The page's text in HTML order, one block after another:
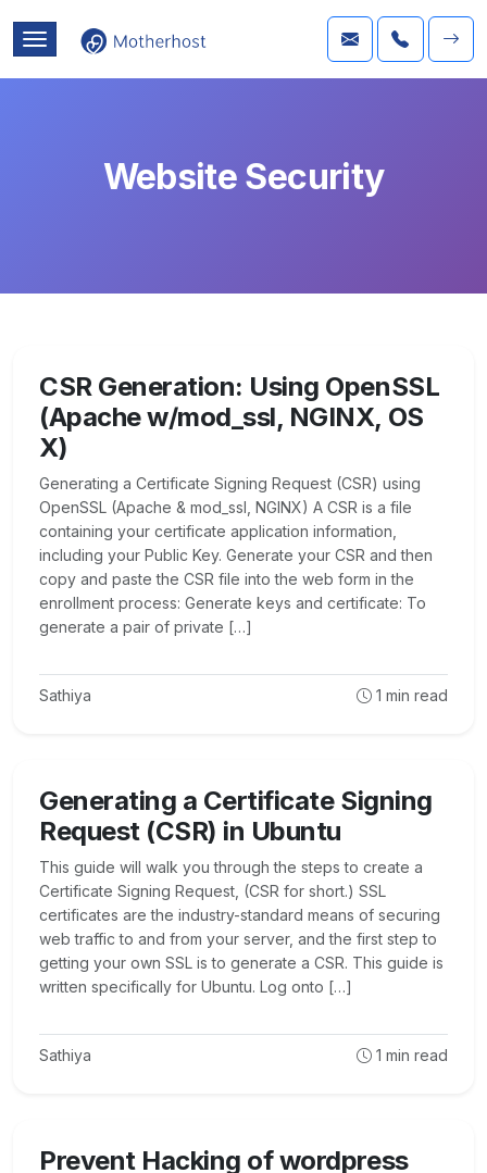
Website Security
CSR Generation: Using OpenSSL
(Apache w/mod_ssl, NGINX, OS
X)
Generating a Certificate Signing Request (CSR) using
OpenSSL (Apache & mod_ssl, NGINX) A CSR is a file
containing your certificate application information,
including your Public Key. Generate your CSR and then
copy and paste the CSR file into the web form in the
enrollment process: Generate keys and certificate: To
generate a pair of private […]
Sathiya 1 min read
Generating a Certificate Signing
Request (CSR) in Ubuntu
This guide will walk you through the steps to create a
Certificate Signing Request, (CSR for short.) SSL
certificates are the industry-standard means of securing
web traffic to and from your server, and the first step to
getting your own SSL is to generate a CSR. This guide is
written specifically for Ubuntu. Log onto […]
Sathiya 1 min read
Prevent Hacking of wordpress